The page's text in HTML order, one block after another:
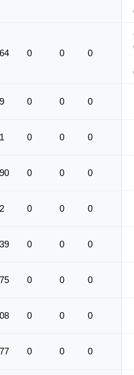
0 0 0
0 0 0
0 0 0
0 0 0
0 0 0
0 0 0
0 0 0
0 0 0
0 0 0